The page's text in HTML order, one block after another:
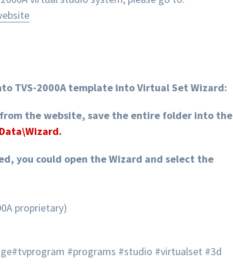
TVS-2000A template into Virtual Set Wizard:
the website, save the entire folder into the
you could open the Wizard and select the
proprietary)
#programs #studio #virtualset #3d